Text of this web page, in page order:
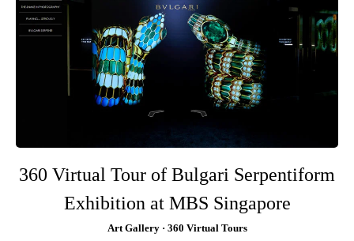
360 Virtual Tour of Bulgari Serpentiform
Exhibition at MBS Singapore
Art Gallery · 360 Virtual Tours